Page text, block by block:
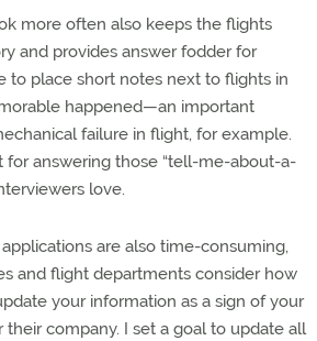
more often also keeps the flights
and provides answer fodder for
to place short notes next to flights in
happened—an important
failure in flight, for example.
for answering those “tell-me-about-a-
love.
are also time-consuming,
and flight departments consider how
your information as a sign of your
company. I set a goal to update all